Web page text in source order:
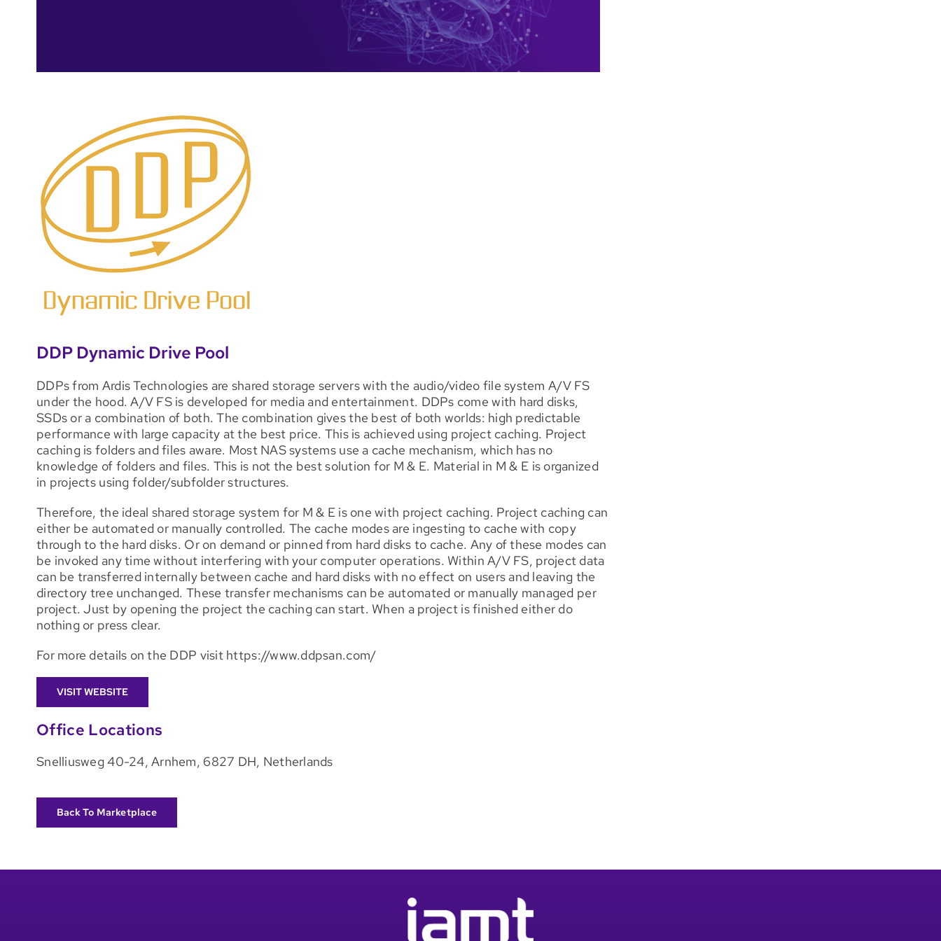
DDP Dynamic Drive Pool
DDPs from Ardis Technologies are shared storage servers with the audio/video file system A/V FS
under the hood. A/V FS is developed for media and entertainment. DDPs come with hard disks,
SSDs or a combination of both. The combination gives the best of both worlds: high predictable
performance with large capacity at the best price. This is achieved using project caching. Project
caching is folders and files aware. Most NAS systems use a cache mechanism, which has no
knowledge of folders and files. This is not the best solution for M & E. Material in M & E is organized
in projects using folder/subfolder structures.
Therefore, the ideal shared storage system for M & E is one with project caching. Project caching can
either be automated or manually controlled. The cache modes are ingesting to cache with copy
through to the hard disks. Or on demand or pinned from hard disks to cache. Any of these modes can
be invoked any time without interfering with your computer operations. Within A/V FS, project data
can be transferred internally between cache and hard disks with no effect on users and leaving the
directory tree unchanged. These transfer mechanisms can be automated or manually managed per
project. Just by opening the project the caching can start. When a project is finished either do
nothing or press clear.
For more details on the DDP visit https://www.ddpsan.com/
VISIT WEBSITE
Office Locations
Snelliusweg 40-24, Arnhem, 6827 DH, Netherlands
Back To Marketplace